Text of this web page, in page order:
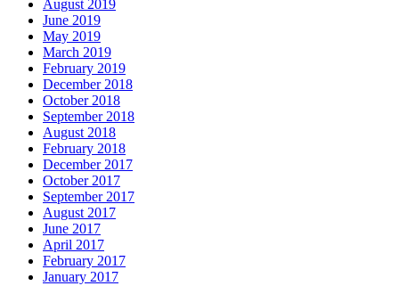
August 2019
June 2019
May 2019
March 2019
February 2019
December 2018
October 2018
September 2018
August 2018
February 2018
December 2017
October 2017
September 2017
August 2017
June 2017
April 2017
February 2017
January 2017